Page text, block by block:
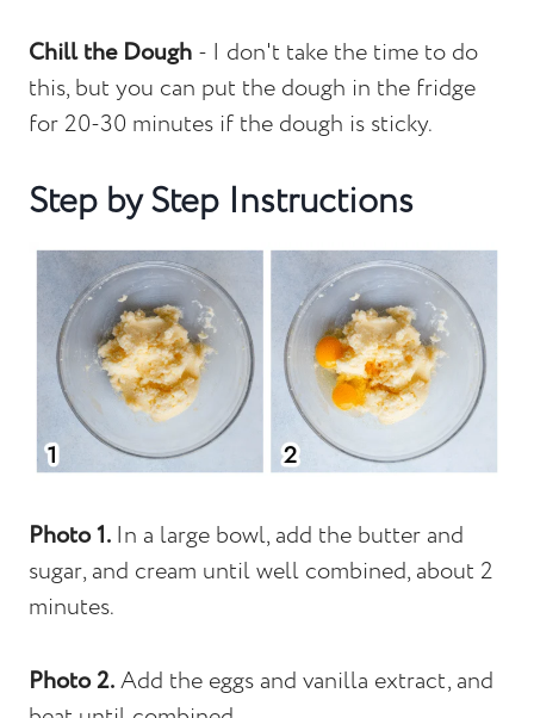
Chill the Dough - I don't take the time to do
this, but you can put the dough in the fridge
for 20-30 minutes if the dough is sticky.
Step by Step Instructions
Photo 1. In a large bowl, add the butter and
sugar, and cream until well combined, about 2
minutes.
Photo 2.Add the eggs and vanilla extract, and